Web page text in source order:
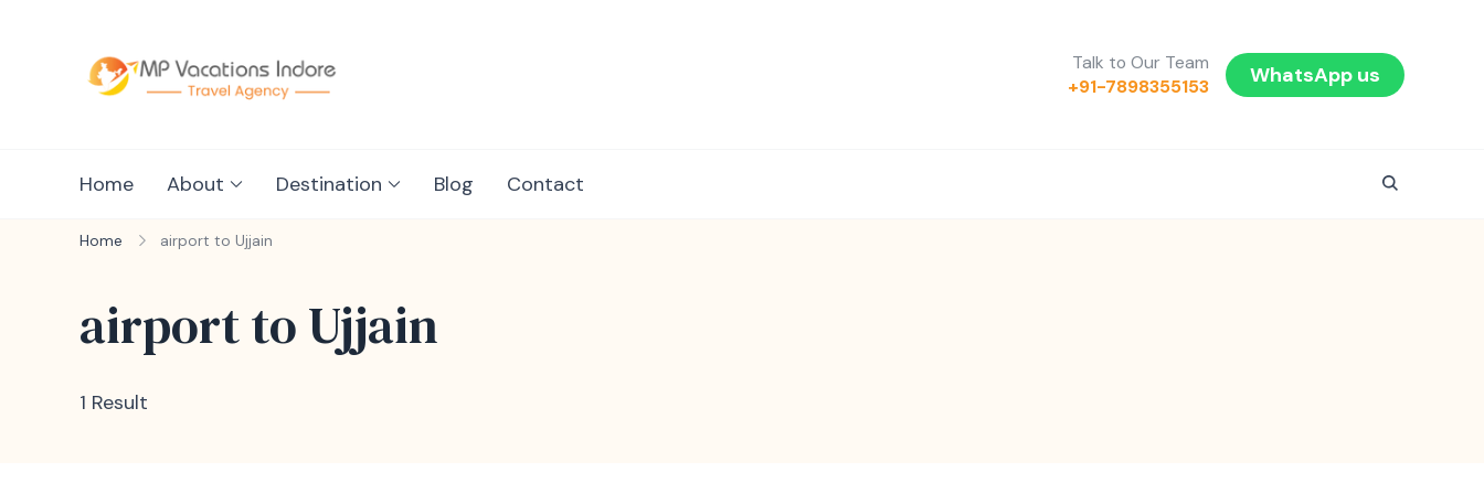
Talk to Our Team
+91-7898355153
WhatsApp us
Home About Destination Blog Contact
Home airport to Ujjain
airport to Ujjain
1 Result